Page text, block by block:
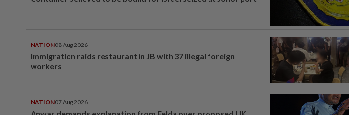
NATION08 Aug 2026
Immigration raids restaurant in JB with 37 illegal foreign
workers
NATION07 Aug 2026